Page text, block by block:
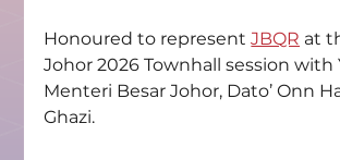
Honoured to represent JBQR at
Johor 2026 Townhall session with
Menteri Besar Johor, Dato’ Onn
Ghazi.